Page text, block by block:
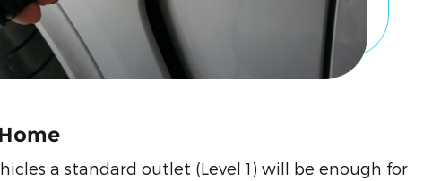
a standard outlet (Level 1) will be enough for